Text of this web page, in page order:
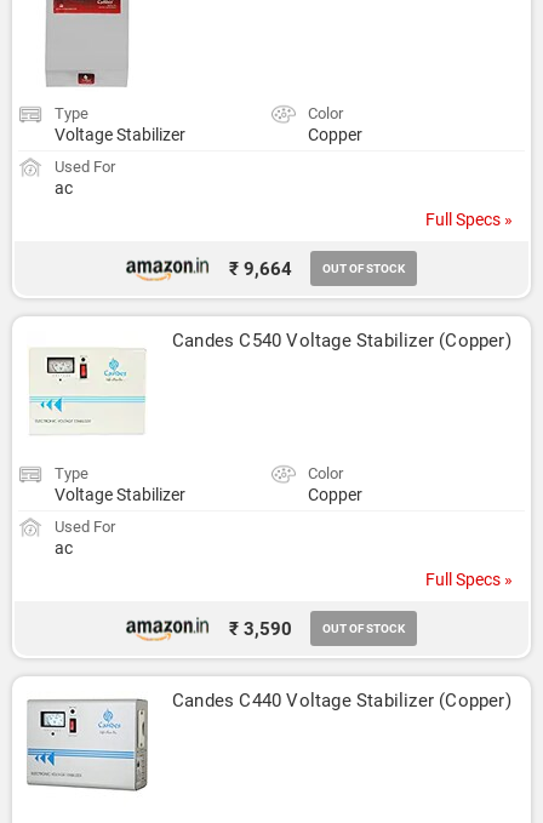
Type
Voltage Stabilizer
Color
Copper
Used For
ac
Full Specs »
₹ 9,664 OUT OF STOCK
Candes C540 Voltage Stabilizer (Copper)
Type
Voltage Stabilizer
Color
Copper
Used For
ac
Full Specs »
₹ 3,590 OUT OF STOCK
Candes C440 Voltage Stabilizer (Copper)